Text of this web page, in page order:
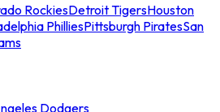
RockiesDetroit TigersHouston
PhilliesPittsburgh PiratesSan
Dodgers